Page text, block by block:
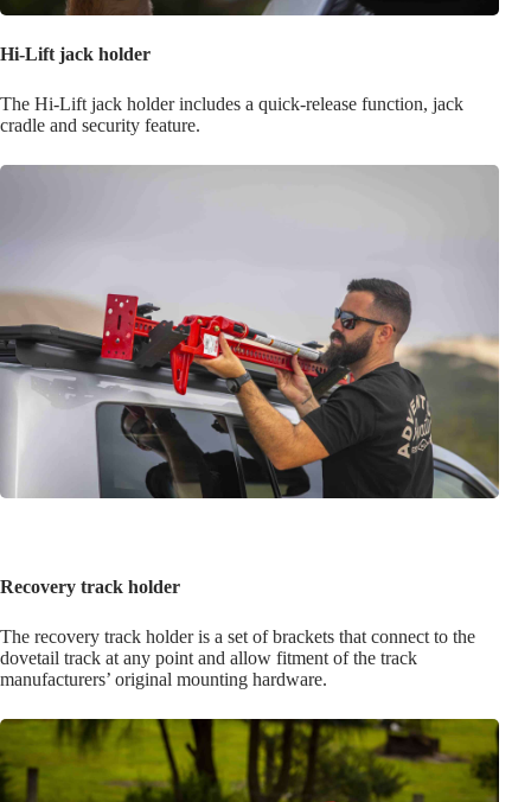
Hi-Lift jack holder
The Hi-Lift jack holder includes a quick-release function, jack
cradle and security feature.
Recovery track holder
The recovery track holder is a set of brackets that connect to the
dovetail track at any point and allow fitment of the track
manufacturers’ original mounting hardware.